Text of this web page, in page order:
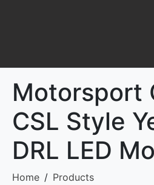
Motorsport
CSL Style
DRL LED
Home
Products